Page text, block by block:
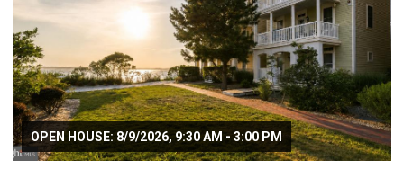
OPEN HOUSE: 8/9/2026, 9:30 AM - 3:00 PM